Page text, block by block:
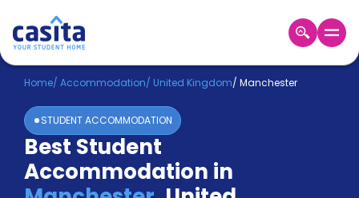
Home EN GBP
Login
Booking
Accommodation
About
Home/ Accommodation/ United Kingdom/ Manchester
STUDENT ACCOMMODATION
Best Student
Accommodation in